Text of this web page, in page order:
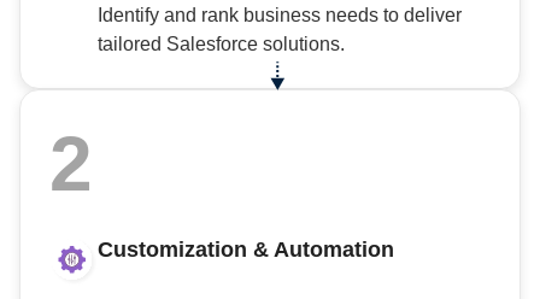
Identify and rank business needs to deliver
tailored Salesforce solutions.
2
Customization & Automation